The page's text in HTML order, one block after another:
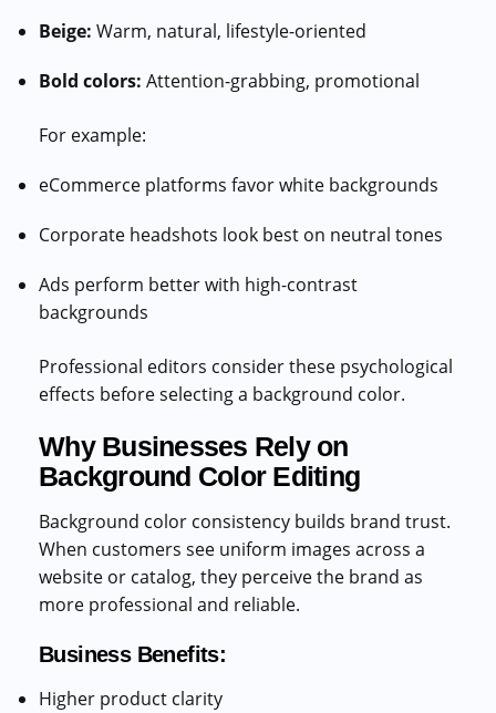
Beige: Warm, natural, lifestyle-oriented
Bold colors: Attention-grabbing, promotional
For example:
eCommerce platforms favor white backgrounds
Corporate headshots look best on neutral tones
Ads perform better with high-contrast
backgrounds
Professional editors consider these psychological
effects before selecting a background color.
Why Businesses Rely on
Background Color Editing
Background color consistency builds brand trust.
When customers see uniform images across a
website or catalog, they perceive the brand as
more professional and reliable.
Business Benefits:
Higher product clarity